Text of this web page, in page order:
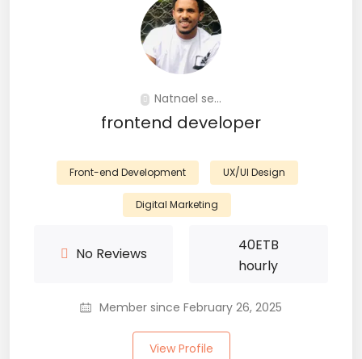
Natnael se...
frontend developer
Front-end Development UX/UI Design
Digital Marketing
No Reviews 40ETB
hourly
Member since February 26, 2025
View Profile